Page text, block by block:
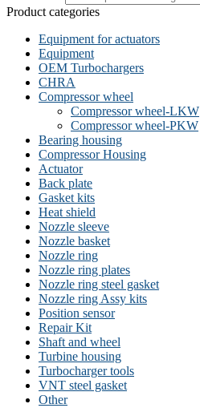
Product categories
Equipment for actuators
Equipment
OEM Turbochargers
CHRA
Compressor wheel
Compressor wheel-LKW
Compressor wheel-PKW
Bearing housing
Compressor Housing
Actuator
Back plate
Gasket kits
Heat shield
Nozzle sleeve
Nozzle basket
Nozzle ring
Nozzle ring plates
Nozzle ring steel gasket
Nozzle ring Assy kits
Position sensor
Repair Kit
Shaft and wheel
Turbine housing
Turbocharger tools
VNT steel gasket
Other